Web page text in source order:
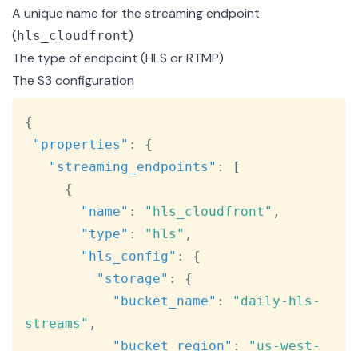
A unique name for the streaming endpoint
(hls_cloudfront)
The type of endpoint (HLS or RTMP)
The S3 configuration
{
"properties" :
{
"streaming_endpoints" :
[
{
"name" : "hls_cloudfront" ,
"type" : "hls" ,
"hls_config" :
{
"storage" :
{
"bucket_name" :
"daily-hls-
streams" ,
"bucket_region" :
"us-west-